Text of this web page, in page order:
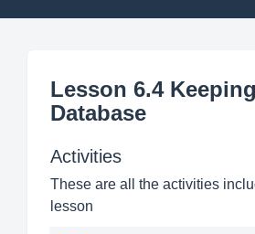
Lesson 6.4
Database
Activities
These are all the activities
lesson